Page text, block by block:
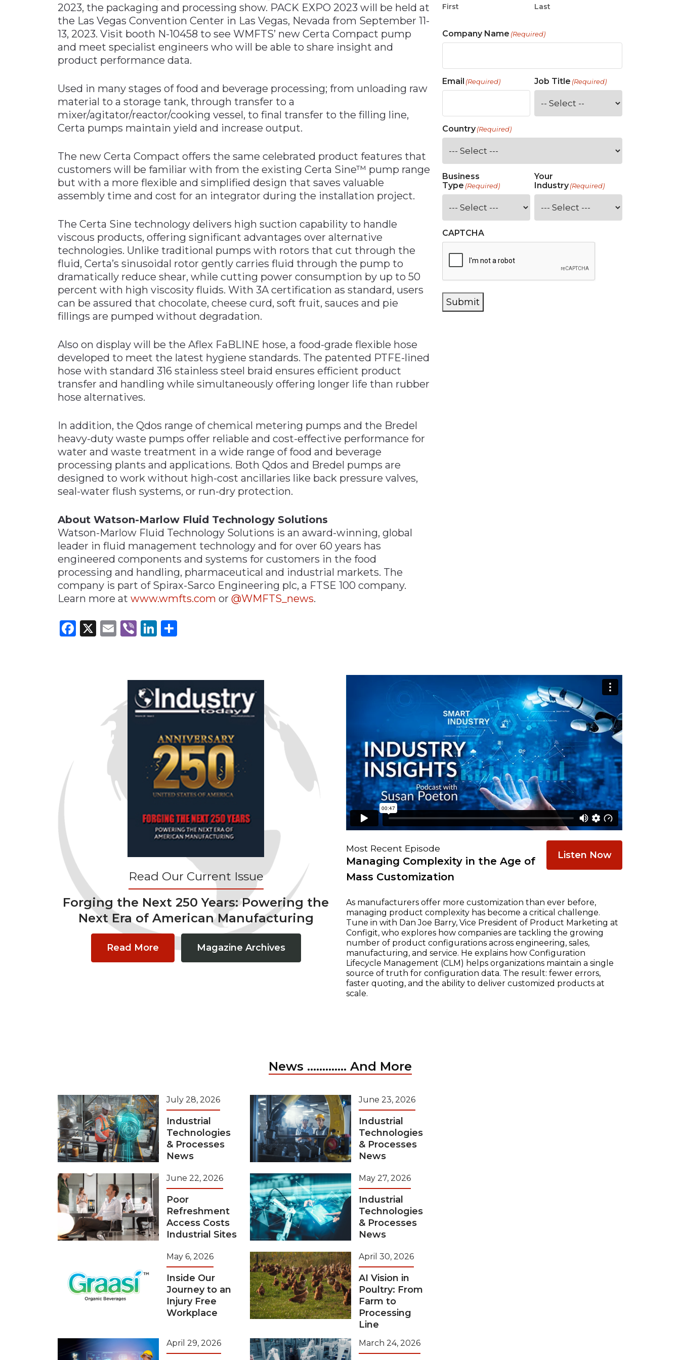
Materials Handling
Metals & Mining
Packaging & Paper
Plastics & Glass
Supply Chain
Technology
2023, the packaging and processing show. PACK EXPO 2023 will be held at
the Las Vegas Convention Center in Las Vegas, Nevada from September 11-
13, 2023. Visit booth N-10458 to see WMFTS’ new Certa Compact pump
and meet specialist engineers who will be able to share insight and
product performance data.
Used in many stages of food and beverage processing; from unloading raw
material to a storage tank, through transfer to a
mixer/agitator/reactor/cooking vessel, to final transfer to the filling line,
Certa pumps maintain yield and increase output.
The new Certa Compact offers the same celebrated product features that
customers will be familiar with from the existing Certa Sine™ pump range
but with a more flexible and simplified design that saves valuable
assembly time and cost for an integrator during the installation project.
The Certa Sine technology delivers high suction capability to handle
viscous products, offering significant advantages over alternative
technologies. Unlike traditional pumps with rotors that cut through the
fluid, Certa’s sinusoidal rotor gently carries fluid through the pump to
dramatically reduce shear, while cutting power consumption by up to 50
percent with high viscosity fluids. With 3A certification as standard, users
can be assured that chocolate, cheese curd, soft fruit, sauces and pie
fillings are pumped without degradation.
Also on display will be the Aflex FaBLINE hose, a food-grade flexible hose
developed to meet the latest hygiene standards. The patented PTFE-lined
hose with standard 316 stainless steel braid ensures efficient product
transfer and handling while simultaneously offering longer life than rubber
hose alternatives.
In addition, the Qdos range of chemical metering pumps and the Bredel
heavy-duty waste pumps offer reliable and cost-effective performance for
water and waste treatment in a wide range of food and beverage
processing plants and applications. Both Qdos and Bredel pumps are
designed to work without high-cost ancillaries like back pressure valves,
seal-water flush systems, or run-dry protection.
About Watson-Marlow Fluid Technology Solutions
Watson-Marlow Fluid Technology Solutions is an award-winning, global
leader in fluid management technology and for over 60 years has
engineered components and systems for customers in the food
processing and handling, pharmaceutical and industrial markets. The
company is part of Spirax-Sarco Engineering plc, a FTSE 100 company.
Learn more at www.wmfts.com or @WMFTS_news.
Facebook
X Email
ViberLinkedIn
First Last
Company Name (Required)
Email (Required) Job Title (Required)
Country(Required)
Business
Type (Required)
Your
Industry (Required)
CAPTCHA
Submit
Read Our Current Issue
Forging the Next 250 Years: Powering the
Next Era of American Manufacturing
Read More Magazine Archives
Most Recent Episode
Managing Complexity in the Age of
Mass Customization
Listen Now
As manufacturers offer more customization than ever before,
managing product complexity has become a critical challenge.
Tune in with Dan Joe Barry, Vice President of Product Marketing at
Configit, who explores how companies are tackling the growing
number of product configurations across engineering, sales,
manufacturing, and service. He explains how Configuration
Lifecycle Management (CLM) helps organizations maintain a single
source of truth for configuration data. The result: fewer errors,
faster quoting, and the ability to deliver customized products at
scale.
News ............. And More
July 28, 2026
Industrial
Technologies
& Processes
News
June 23, 2026
Industrial
Technologies
& Processes
News
June 22, 2026
Poor
Refreshment
Access Costs
Industrial Sites
May 27, 2026
Industrial
Technologies
& Processes
News
May 6, 2026
Inside Our
Journey to an
Injury Free
Workplace
April 30, 2026
AI Vision in
Poultry: From
Farm to
Processing
Line
April 29, 2026 March 24, 2026